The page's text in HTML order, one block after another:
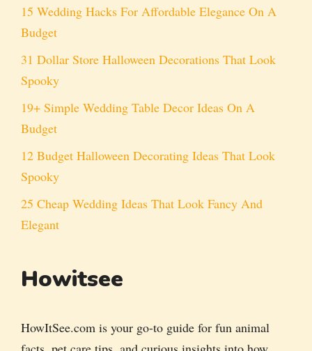
15 Wedding Hacks For Affordable Elegance On A
Budget
31 Dollar Store Halloween Decorations That Look
Spooky
19+ Simple Wedding Table Decor Ideas On A
Budget
12 Budget Halloween Decorating Ideas That Look
Spooky
25 Cheap Wedding Ideas That Look Fancy And
Elegant
Howitsee
HowItSee.com is your go-to guide for fun animal